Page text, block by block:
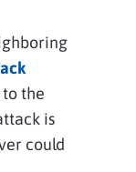
the
is
could